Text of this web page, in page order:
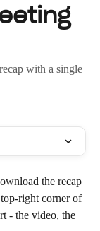
with a single
the recap
right corner of
- the video, the